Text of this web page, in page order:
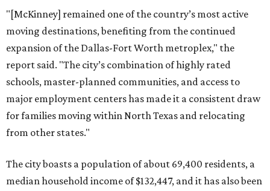
"[McKinney] remained one of the country’s most active
moving destinations, benefiting from the continued
expansion of the Dallas-Fort Worth metroplex," the
report said. "The city’s combination of highly rated
schools, master-planned communities, and access to
major employment centers has made it a consistent draw
for families moving within North Texas and relocating
from other states."
The city boasts a population of about 69,400 residents, a
median household income of $132,447, and it has also been